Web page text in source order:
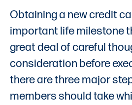
Obtaining a new credit
important life milestone
great deal of careful
consideration before
there are three major
members should take